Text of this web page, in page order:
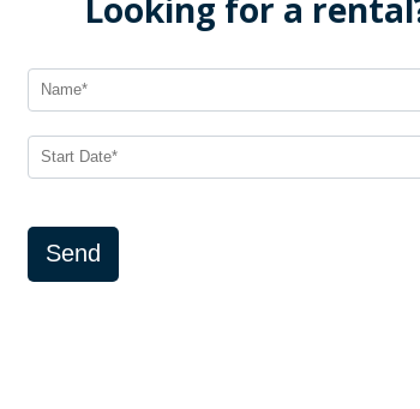
Looking for a
Send